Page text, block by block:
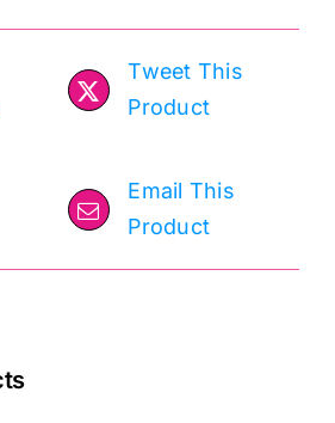
Tweet This
Product
Email This
Product